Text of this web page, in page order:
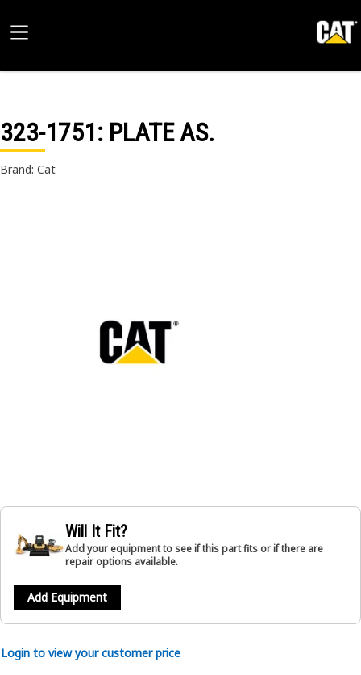
323-1751: PLATE AS.
Brand: Cat
Will It Fit?
Add your equipment to see if this part fits or if there are
repair options available.
Add Equipment
Login to view your customer price